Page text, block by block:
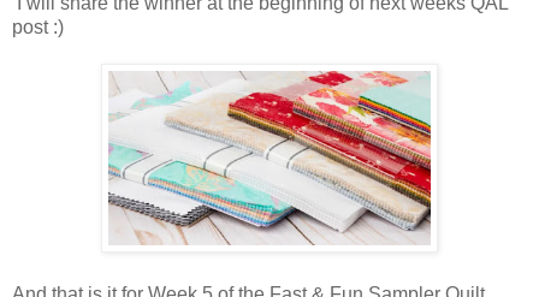
post :)